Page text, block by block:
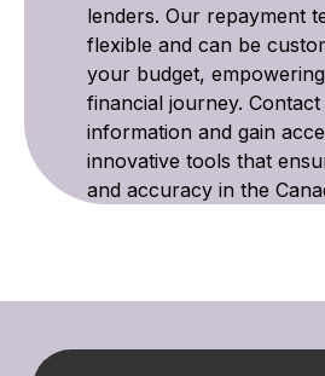
lenders. Our repayment
flexible and can be
your budget,
financial journey.
information and gain
innovative tools that
and accuracy in the